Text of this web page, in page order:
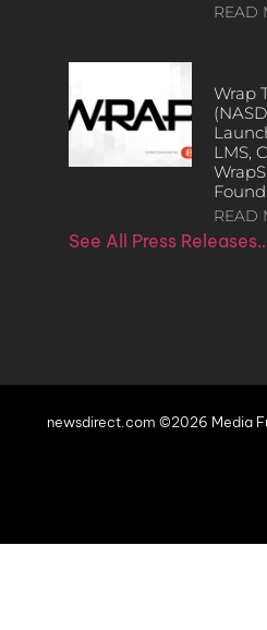
READ
Wrap
LMS,
READ
See All Press
newsdirect.com ©2026 Media